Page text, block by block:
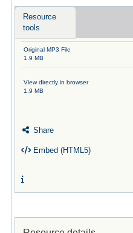
Resource
tools
Original MP3 File
1.9 MB
View directly in browser
1.9 MB
Share
Embed (HTML5)